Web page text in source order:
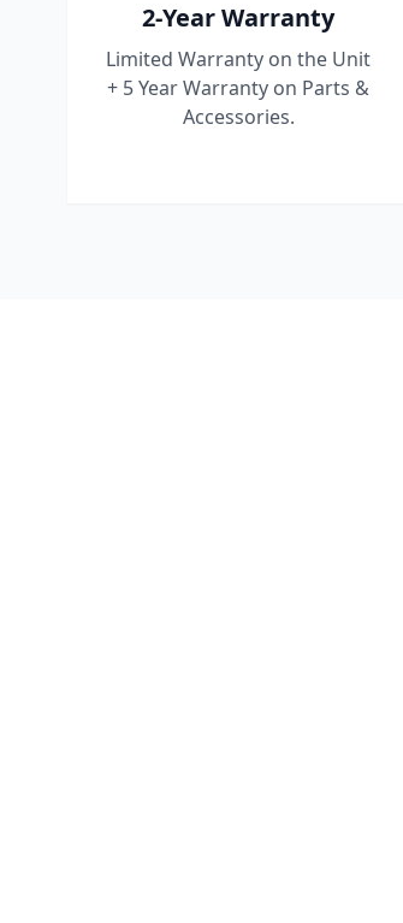
2-Year Warranty
Limited Warranty on the Unit
+ 5 Year Warranty on Parts &
Accessories.